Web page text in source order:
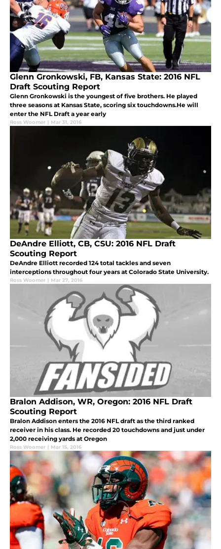
Glenn Gronkowski, FB, Kansas State: 2016 NFL
Draft Scouting Report
Glenn Gronkowski is the youngest of five brothers. He played
three seasons at Kansas State, scoring six touchdowns.He will
enter the NFL Draft a year early
Ross Woomer | Mar 31, 2016
DeAndre Elliott, CB, CSU: 2016 NFL Draft
Scouting Report
DeAndre Elliott recorded 124 total tackles and seven
interceptions throughout four years at Colorado State University.
Ross Woomer | Mar 27, 2016
Bralon Addison, WR, Oregon: 2016 NFL Draft
Scouting Report
Bralon Addison enters the 2016 NFL draft as the third ranked
receiver in his class. He recorded 20 touchdowns and just under
2,000 receiving yards at Oregon
Ross Woomer | Mar 15, 2016